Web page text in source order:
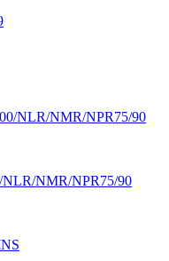
NLR/NMR/NPR75/90